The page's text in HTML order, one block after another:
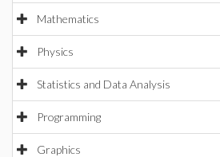
Mathematics
Physics
Statistics and Data Analysis
Programming
Graphics